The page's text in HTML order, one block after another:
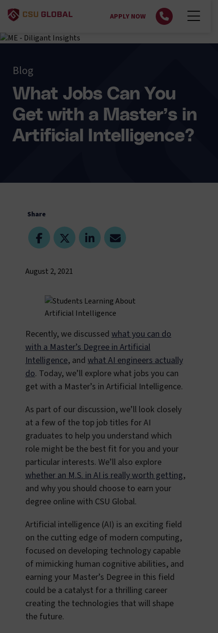
APPLY NOW
Blog
What Jobs Can You
Get with a Master’s in
Artificial Intelligence?
Share
August 2, 2021
Recently, we discussed what you can do
with a Master’s Degree in Artificial
Intelligence, and what AI engineers actually
do. Today, we’ll explore what jobs you can
get with a Master’s in Artificial Intelligence.
As part of our discussion, we’ll look closely
at a few of the top job titles for AI
graduates to help you understand which
role might be the best fit for you and your
particular interests. We’ll also explore
whether an M.S. in AI is really worth getting,
and why you should choose to earn your
degree online with CSU Global.
Artificial intelligence (AI) is an exciting field
on the cutting edge of modern computing,
focused on developing technology capable
of mimicking human cognitive abilities, and
earning your Master’s Degree in this field
could be a catalyst for a thrilling career
creating the technologies that will shape
the future.